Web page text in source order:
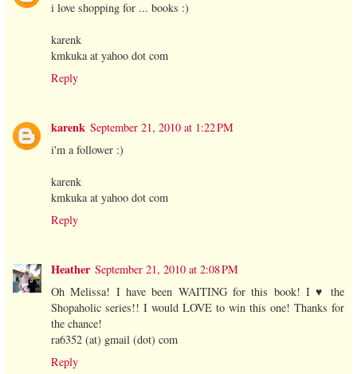
i love shopping for ... books :)
karenk
kmkuka at yahoo dot com
Reply
karenk September 21, 2010 at 1:22 PM
i'm a follower :)
karenk
kmkuka at yahoo dot com
Reply
Heather September 21, 2010 at 2:08 PM
Oh Melissa! I have been WAITING for this book! I ♥ the
Shopaholic series!! I would LOVE to win this one! Thanks for
the chance!
ra6352 (at) gmail (dot) com
Reply